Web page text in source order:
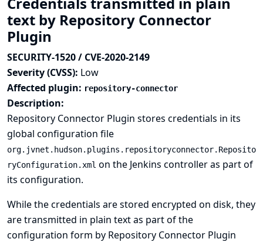
text by Repository Connector
Plugin
SECURITY-1520 / CVE-2020-2149
Severity (CVSS): Low
Affected plugin: repository-connector
Description:
Repository Connector Plugin stores credentials in its
global configuration file
org.jvnet.hudson.plugins.repositoryconnector.Reposito
ryConfiguration.xml on the Jenkins controller as part of
its configuration.
While the credentials are stored encrypted on disk, they
are transmitted in plain text as part of the
configuration form by Repository Connector Plugin